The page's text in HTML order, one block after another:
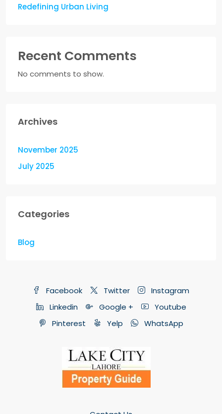
Redefining Urban Living
Recent Comments
No comments to show.
Archives
November 2025
July 2025
Categories
Blog
Facebook Twitter
Instagram
Linkedin
Google +
Youtube
Pinterest
Yelp WhatsApp